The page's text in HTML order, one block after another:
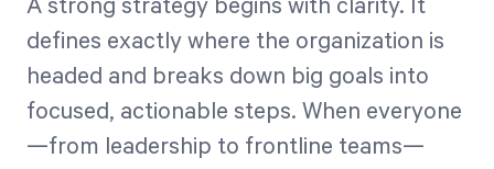
A strong strategy begins with clarity. It
defines exactly where the organization is
headed and breaks down big goals into
focused, actionable steps. When everyone
—from leadership to frontline teams—